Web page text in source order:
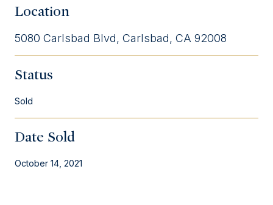
Location
5080 Carlsbad Blvd, Carlsbad, CA 92008
Status
Sold
Date Sold
October 14, 2021